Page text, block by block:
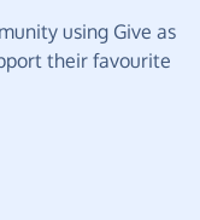
using Give as
their favourite